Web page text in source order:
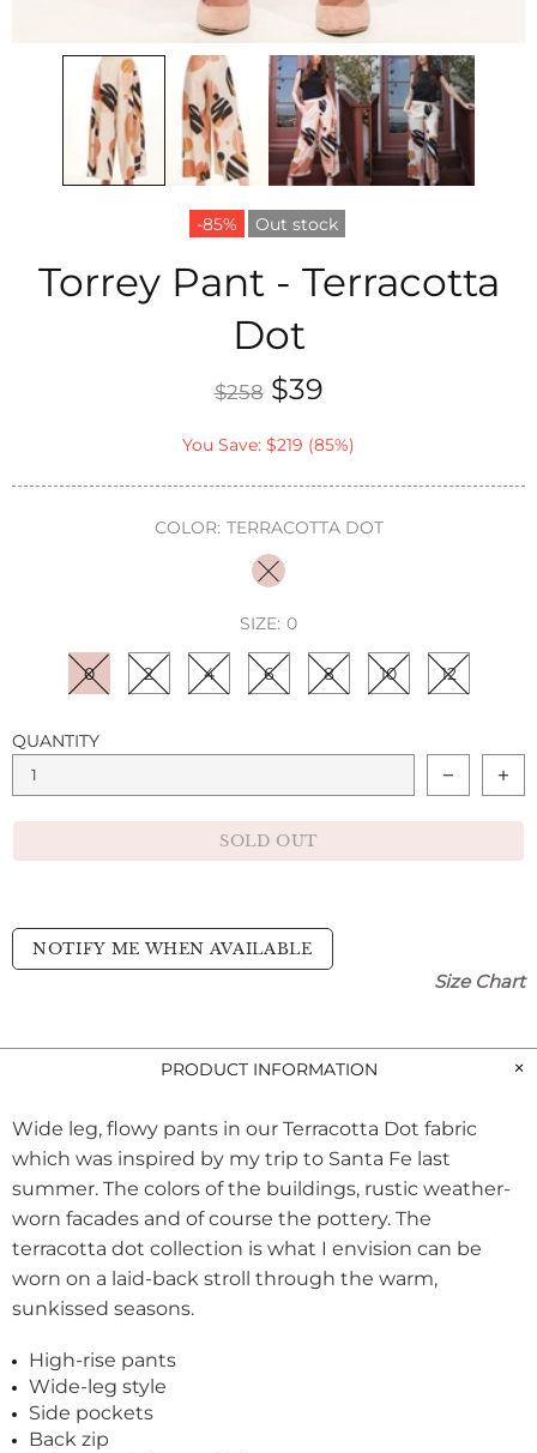
-85% Out stock
Torrey Pant - Terracotta
Dot
$258 $39
You Save: $219 (85%)
COLOR: TERRACOTTA DOT
SIZE: 0
0 2 4 6 8 10 12
QUANTITY
SOLD OUT
NOTIFY ME WHEN AVAILABLE
Size Chart
PRODUCT INFORMATION
Wide leg, flowy pants in our Terracotta Dot fabric
which was inspired by my trip to Santa Fe last
summer. The colors of the buildings, rustic weather-
worn facades and of course the pottery. The
terracotta dot collection is what I envision can be
worn on a laid-back stroll through the warm,
sunkissed seasons.
High-rise pants
Wide-leg style
Side pockets
Back zip